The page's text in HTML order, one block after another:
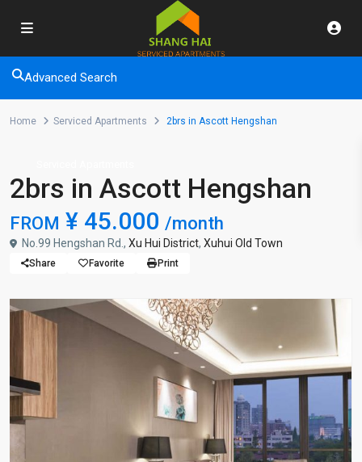
Advanced Search
Home Serviced Apartments 2brs in Ascott Hengshan
2brs in Ascott Hengshan
FROM ¥ 45.000 /month
No.99 Hengshan Rd., Xu Hui District, Xuhui Old Town
Share Favorite Print